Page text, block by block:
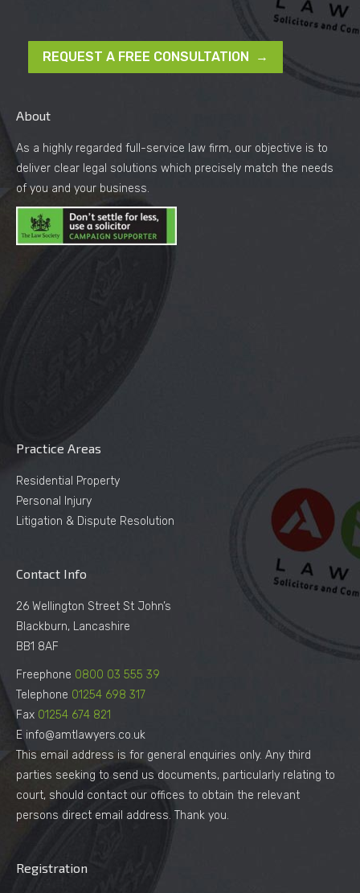
REQUEST A FREE CONSULTATION →
About
As a highly regarded full-service law firm, our objective is to
deliver clear legal solutions which precisely match the needs
of you and your business.
Practice Areas
Residential Property
Personal Injury
Litigation & Dispute Resolution
Contact Info
26 Wellington Street St John’s
Blackburn, Lancashire
BB1 8AF
Freephone 0800 03 555 39
Telephone 01254 698 317
Fax 01254 674 821
E info@amtlawyers.co.uk
This email address is for general enquiries only. Any third
parties seeking to send us documents, particularly relating to
court, should contact our offices to obtain the relevant
persons direct email address. Thank you.
Registration